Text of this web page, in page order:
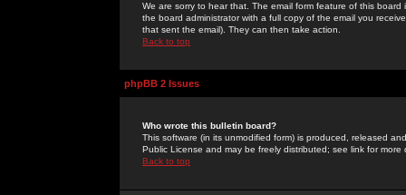
We are sorry to hear that. The email form feature of this
the board administrator with a full copy of the email you
that sent the email). They can then take action.
Back to top
phpBB 2 Issues
Who wrote this bulletin board?
This software (in its unmodified form) is produced, released
Public License and may be freely distributed; see link for more
Back to top